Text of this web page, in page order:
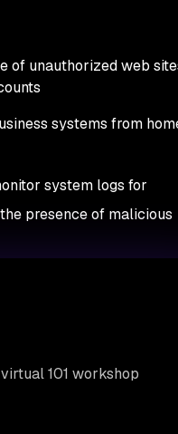
of unauthorized web
systems from
system logs for
presence of malicious
101 workshop